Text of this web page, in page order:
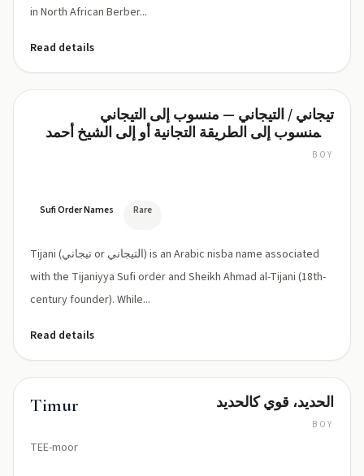
in North African Berber...
Read details
Tijani
nee)
تيجاني / التيجاني — منسوب إلى التيجاني
(المنسوب إلى الطريقة التجانية أو إلى الشيخ أحمد
التيجاني)BOY
Sufi Order Names Rare
Tijani (تيجاني or التيجاني) is an Arabic nisba name associated
with the Tijaniyya Sufi order and Sheikh Ahmad al-Tijani (18th-
century founder). While...
Read details
Timur
TEE-moor
الحديد، قوي كالحديد
BOY